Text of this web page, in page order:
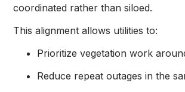
coordinated rather than siloed.
This alignment allows utilities to:
Prioritize vegetation work
Reduce repeat outages in the